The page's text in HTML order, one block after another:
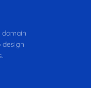
domain
design